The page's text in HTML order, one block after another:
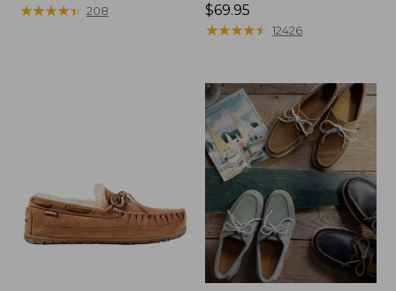
$99.95
★★★★★
★★★★★ 208
Price:
$69.95
$69.95
★★★★★
★★★★★ 12426